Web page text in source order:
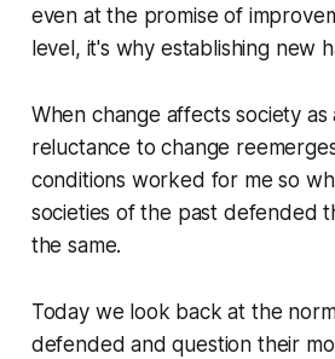
even at the promise of
level, it's why establishing new
When change affects society as
reluctance to change
conditions worked for me so
societies of the past defended
the same.
Today we look back at the
defended and question their